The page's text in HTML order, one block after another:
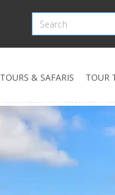
TOURS & SAFARIS TOUR